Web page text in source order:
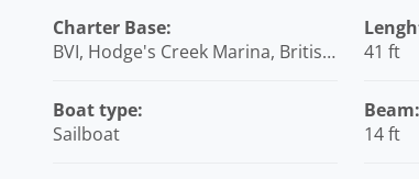
Charter Base:
BVI, Hodge's Creek Marina, British
Boat type:
Sailboat
41 ft
Beam:
14 ft